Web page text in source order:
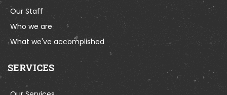
Our Staff
Who we are
What we've accomplished
SERVICES